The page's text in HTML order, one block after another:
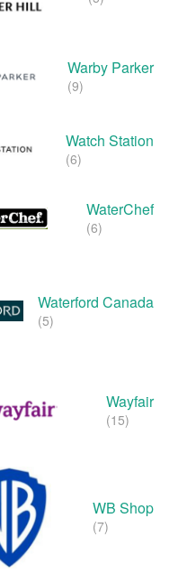
Warby Parker
(9)
Watch Station
(6)
WaterChef
(6)
Waterford Canada
(5)
Wayfair
(15)
WB Shop
(7)